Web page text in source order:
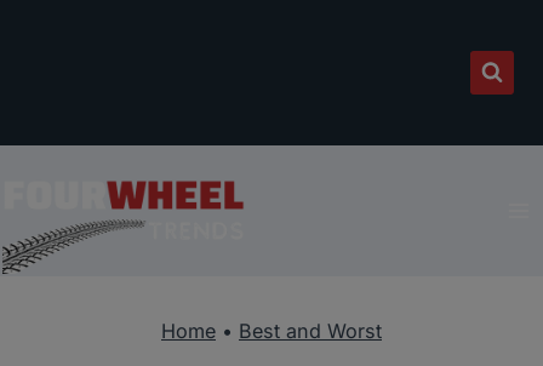
Home • Best and Worst